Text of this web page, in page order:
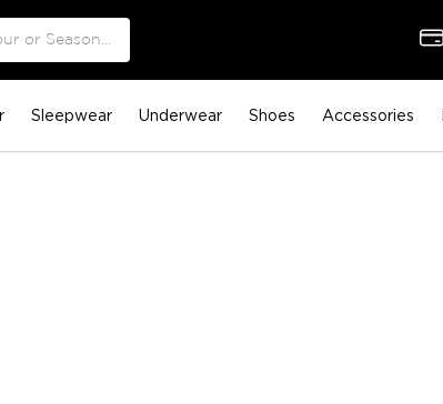
Sleepwear Underwear Shoes Accessories